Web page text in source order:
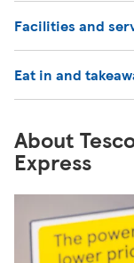
Facilities and
Eat in and
About
Express